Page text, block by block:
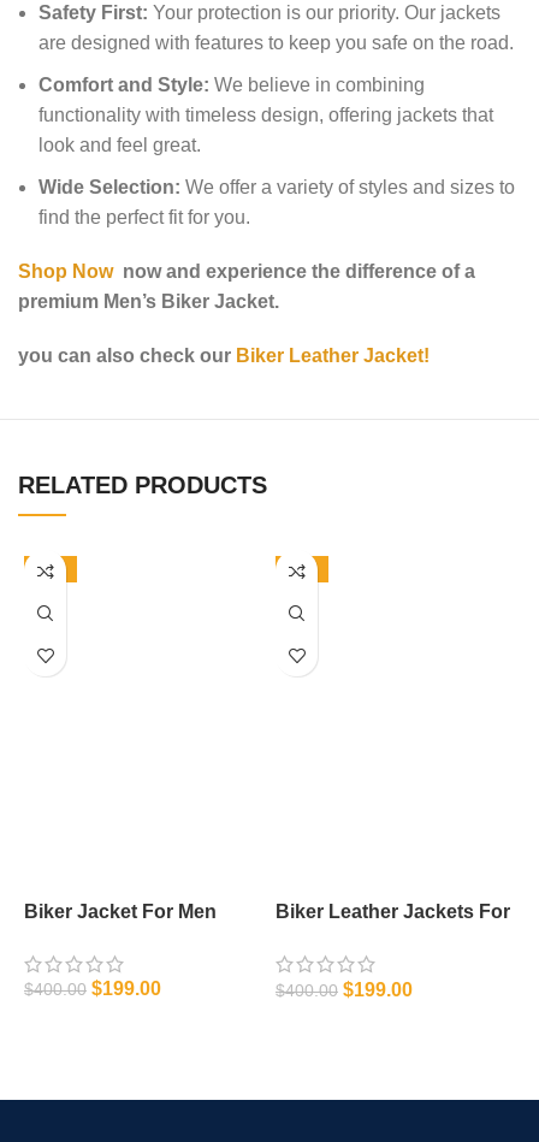
Safety First: Your protection is our priority. Our jackets
are designed with features to keep you safe on the road.
Comfort and Style: We believe in combining
functionality with timeless design, offering jackets that
look and feel great.
Wide Selection: We offer a variety of styles and sizes to
find the perfect fit for you.
Shop Nownow and experience the difference of a
premium Men’s Biker Jacket.
you can also check our Biker Leather Jacket!
RELATED PRODUCTS
-50%
Biker Jacket For Men
$400.00 $199.00
-50%
Biker Leather Jackets For
$400.00 $199.00